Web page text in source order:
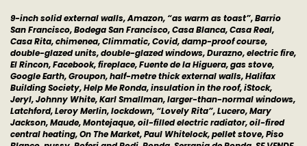
9-inch solid external walls, Amazon, “as warm as toast”, Barrio
San Francisco, Bodega San Francisco, Casa Blanca, Casa Real,
Casa Rita, chimenea, Climmatic, Covid, damp-proof course,
double-glazed units, double-glazed windows, Durazno, electric fire,
El Rincon, Facebook, fireplace, Fuente de la Higuera, gas stove,
Google Earth, Groupon, half-metre thick external walls, Halifax
Building Society, Help Me Ronda, insulation in the roof, iStock,
Jeryl, Johnny White, Karl Smallman, larger-than-normal windows,
Latchford, Leroy Merlin, lockdown, “Lovely Rita”, Lucero, Mary
Jackson, Maude, Montejaque, oil-filled electric radiator, oil-fired
central heating, On The Market, Paul Whitelock, pellet stove, Piso